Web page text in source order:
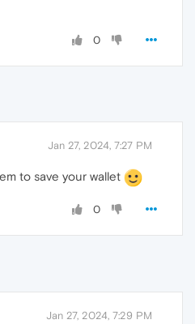
0
Jan 27, 2024, 7:27 PM
to save your wallet
0
Jan 27, 2024, 7:29 PM